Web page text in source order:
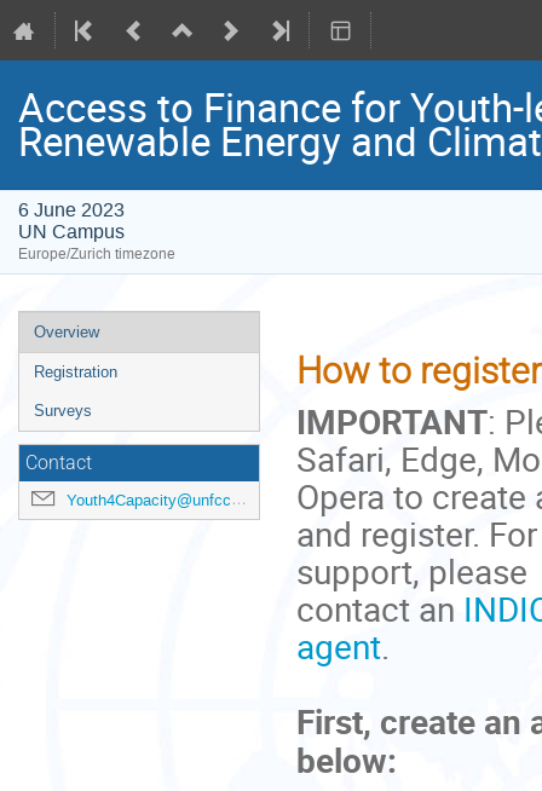
Access to Finance for
Renewable Energy and
6 June 2023
UN Campus
Europe/Zurich timezone
Event
menu
Overview
Registration
Surveys
Contact
Youth4Capacity@unfccc.int
How to
IMPORTANT:
Safari, Edge,
Opera to create
and register.
support, please
contact an
agent.
First, create an
below: